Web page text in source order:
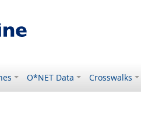
O*NET Data Crosswalks